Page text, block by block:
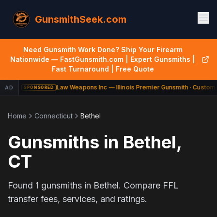
GunsmithSeek.com
Need Gunsmith Work Done? Ship Your Firearm
Nationwide — FastGunsmith.com | Expert Gunsmiths |
Fast Turnaround | Free Quote
AD SPONSORED Law Weapons Inc — Illinois Premier Gunsmith · Custom
Home Connecticut Bethel
Gunsmiths in Bethel,
CT
Found 1 gunsmiths in Bethel. Compare FFL
transfer fees, services, and ratings.